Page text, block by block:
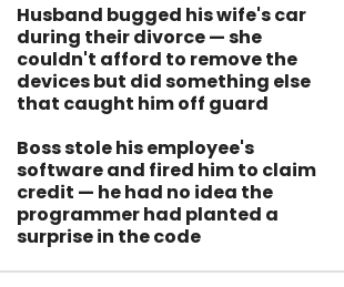
Husband bugged his wife's car
during their divorce — she
couldn't afford to remove the
devices but did something else
that caught him off guard
Boss stole his employee's
software and fired him to claim
credit — he had no idea the
programmer had planted a
surprise in the code